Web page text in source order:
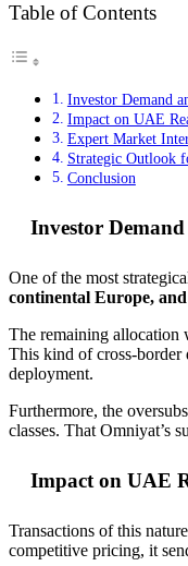
Table of Contents
Investor Demand
Impact on UAE
Expert Market
Strategic Outlook
Conclusion
Investor
One of the most
continental Europe,
The remaining allocation
This kind of cross-border
deployment.
Furthermore, the
classes. That Omniyat’s
Impact on UAE
Transactions of this
competitive pricing, it